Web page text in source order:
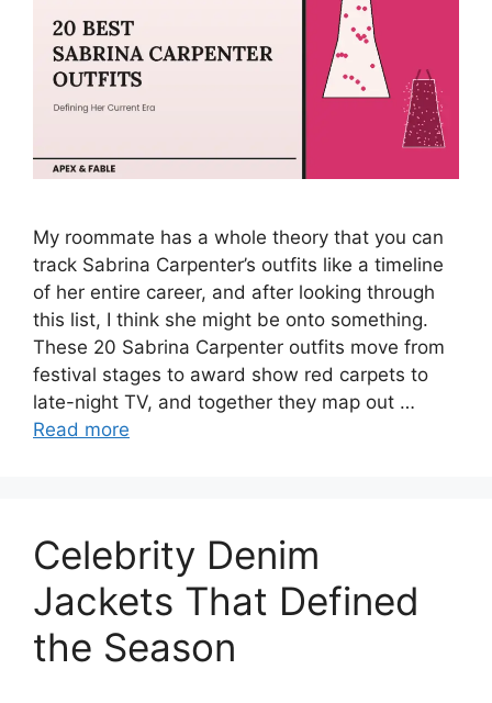
My roommate has a whole theory that you can
track Sabrina Carpenter’s outfits like a timeline
of her entire career, and after looking through
this list, I think she might be onto something.
These 20 Sabrina Carpenter outfits move from
festival stages to award show red carpets to
late-night TV, and together they map out …
Read more
Celebrity Denim
Jackets That Defined
the Season